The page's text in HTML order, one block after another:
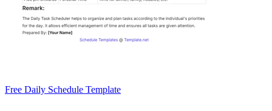
Free Daily Schedule Template